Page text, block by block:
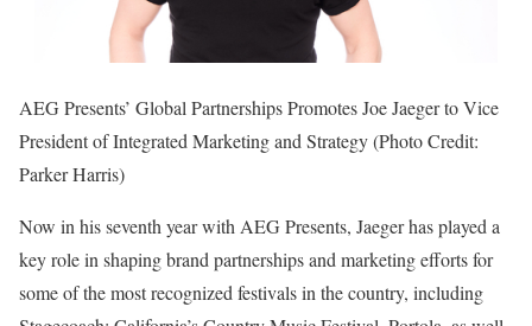
AEG Presents’ Global Partnerships Promotes Joe Jaeger to Vice
President of Integrated Marketing and Strategy (Photo Credit:
Parker Harris)
Now in his seventh year with AEG Presents, Jaeger has played a
key role in shaping brand partnerships and marketing efforts for
some of the most recognized festivals in the country, including